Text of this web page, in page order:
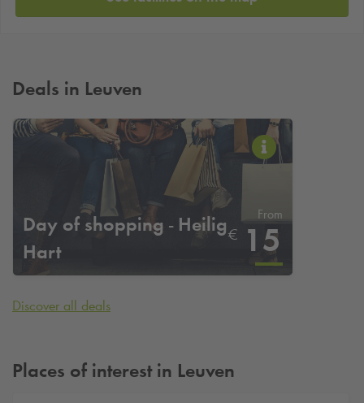
Deals in Leuven
Day of shopping - Heilig
Hart
From
€ 15
Discover all deals
Places of interest in Leuven